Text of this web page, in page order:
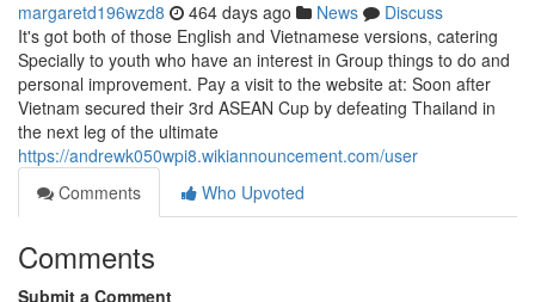
margaretd196wzd8 464 days ago News
Discuss
It's got both of those English and Vietnamese versions, catering
Specially to youth who have an interest in Group things to do and
personal improvement. Pay a visit to the website at: Soon after
Vietnam secured their 3rd ASEAN Cup by defeating Thailand in
the next leg of the ultimate
https://andrewk050wpi8.wikiannouncement.com/user
Comments
Who Upvoted
Comments
Submit a Comment